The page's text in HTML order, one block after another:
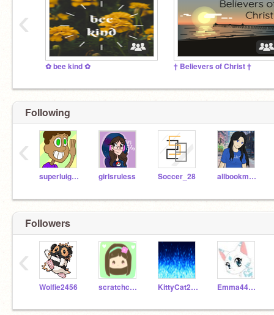
✿ bee kind ✿ † Believers of Christ †
‹
Following
superluigi16 girlsruless Soccer_28 allbookmonkey
‹
Followers
Wolfie2456 scratchcats74 KittyCat2377 Emma449949
‹